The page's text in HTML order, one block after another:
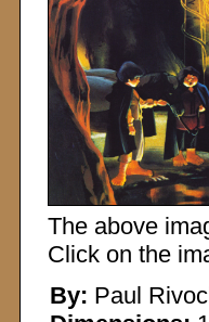
The above
Click on the
By: Paul